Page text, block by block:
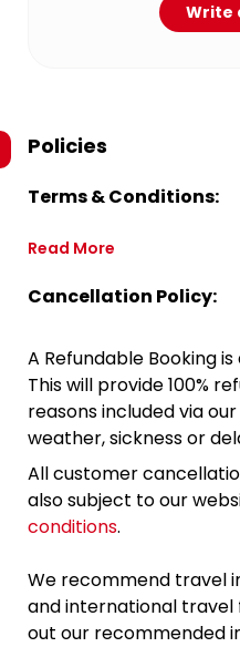
Write
Policies
Terms & Conditions:
Read More
Cancellation Policy:
A Refundable Booking
This will provide 100%
reasons included via
weather, sickness or
All customer
also subject to our
conditions.
We recommend travel
and international travel
out our recommended